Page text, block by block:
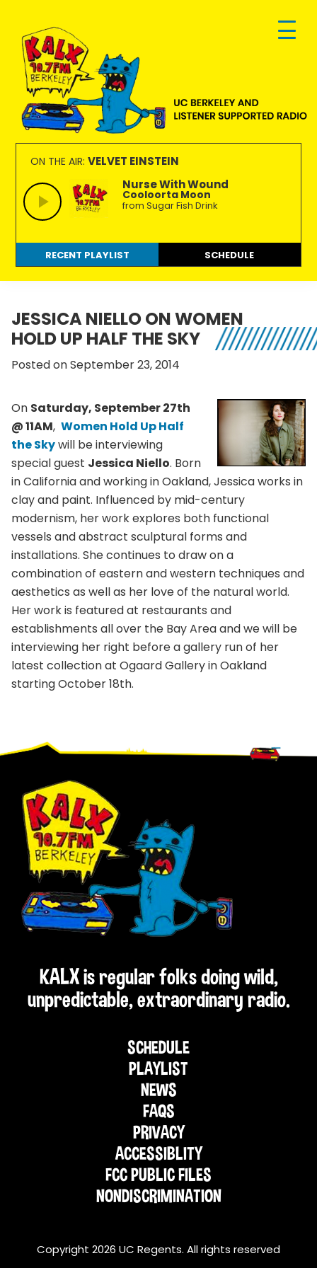
primary
navigation
main
content
footer
KALX
90.7FM
Berkeley
Ordinary
people
making
extraordinary
radio.
ON THE AIR: VELVET EINSTEIN
Nurse With Wound
Cooloorta Moon
from Sugar Fish Drink
RECENT PLAYLIST SCHEDULE
JESSICA NIELLO ON WOMEN
HOLD UP HALF THE SKY
Posted on September 23, 2014
On Saturday, September 27th
@ 11AM, Women Hold Up Half
the Skywill be interviewing
special guest Jessica Niello. Born
in California and working in Oakland, Jessica works in
clay and paint. Influenced by mid-century
modernism, her work explores both functional
vessels and abstract sculptural forms and
installations. She continues to draw on a
combination of eastern and western techniques and
aesthetics as well as her love of the natural world.
Her work is featured at restaurants and
establishments all over the Bay Area and we will be
interviewing her right before a gallery run of her
latest collection at Ogaard Gallery in Oakland
starting October 18th.
Footer
KALX is regular folks doing wild,
unpredictable, extraordinary radio.
SCHEDULE
PLAYLIST
NEWS
FAQS
PRIVACY
ACCESSIBLITY
FCC PUBLIC FILES
NONDISCRIMINATION
Copyright 2026 UC Regents. All rights reserved